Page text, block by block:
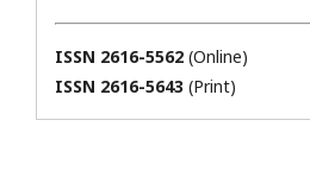
ISSN 2616-5562 (Online)
ISSN 2616-5643 (Print)